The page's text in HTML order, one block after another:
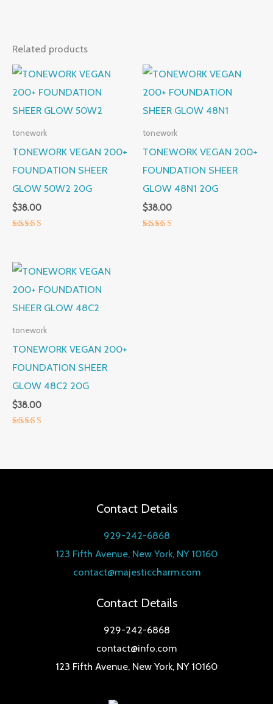
Related products
tonework
TONEWORK VEGAN 200+
FOUNDATION SHEER
GLOW 50W2 20G
$38.00
tonework
TONEWORK VEGAN 200+
FOUNDATION SHEER
GLOW 48N1 20G
$38.00
tonework
TONEWORK VEGAN 200+
FOUNDATION SHEER
GLOW 48C2 20G
$38.00
Contact Details
929-242-6868
123 Fifth Avenue, New York, NY 10160
contact@majesticcharm.com
Contact Details
929-242-6868
contact@info.com
123 Fifth Avenue, New York, NY 10160